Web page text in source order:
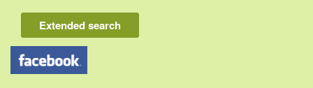
Flores & Komodo
Other Sunda islands
Java
Extended search